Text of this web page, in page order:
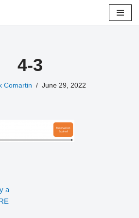
4-3
Comartin June 29, 2022
a